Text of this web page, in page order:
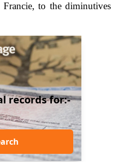
to the diminutives
records for:-